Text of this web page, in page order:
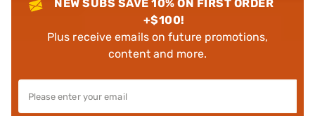
NEW SUBS SAVE 10% ON FIRST ORDER
+$100!
Plus receive emails on future promotions,
content and more.